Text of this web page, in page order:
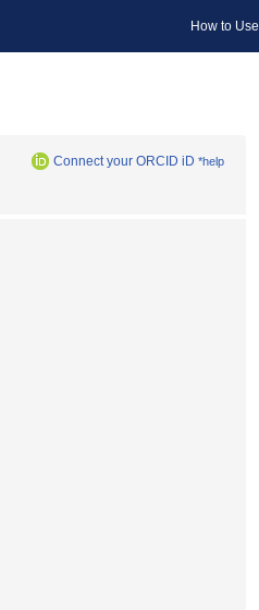
How to Use
Connect your ORCID iD *help